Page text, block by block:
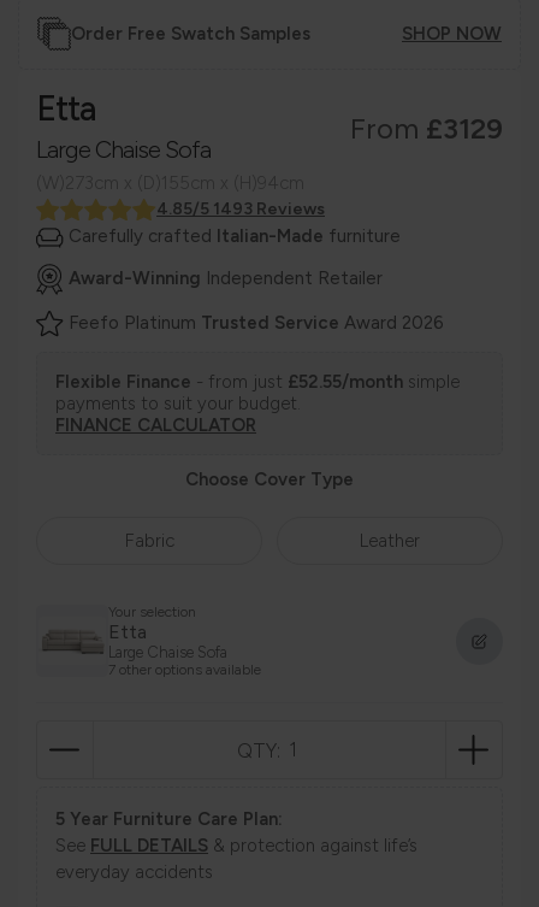
Order Free Swatch Samples SHOP NOW
Etta
Large Chaise Sofa
From £3129
4.85/5 1493 Reviews
Carefully crafted Italian-Made furniture
Award-Winning Independent Retailer
Feefo Platinum Trusted Service Award 2026
Flexible Finance - from just £52.55/month simple
payments to suit your budget.
FINANCE CALCULATOR
Choose Cover Type
Fabric Leather
Your selection
Etta
Large Chaise Sofa
7 other options available
QTY:
5 Year Furniture Care Plan:
See FULL DETAILS & protection against life’s
everyday accidents